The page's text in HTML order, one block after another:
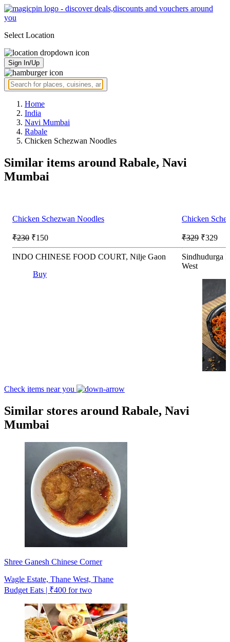
Select Location
Sign In/Up
Home
India
Navi Mumbai
Rabale
Chicken Schezwan Noodles
Similar items around Rabale, Navi
Mumbai
Chicken Schezwan Noodles
₹230 ₹150
INDO CHINESE FOOD COURT, Nilje Gaon
Buy
Chicken
₹329 ₹329
Sindhudurga
West
Check items near you
Similar stores around Rabale, Navi
Mumbai
Shree Ganesh Chinese Corner
Wagle Estate, Thane West, Thane
Budget Eats | ₹400 for two